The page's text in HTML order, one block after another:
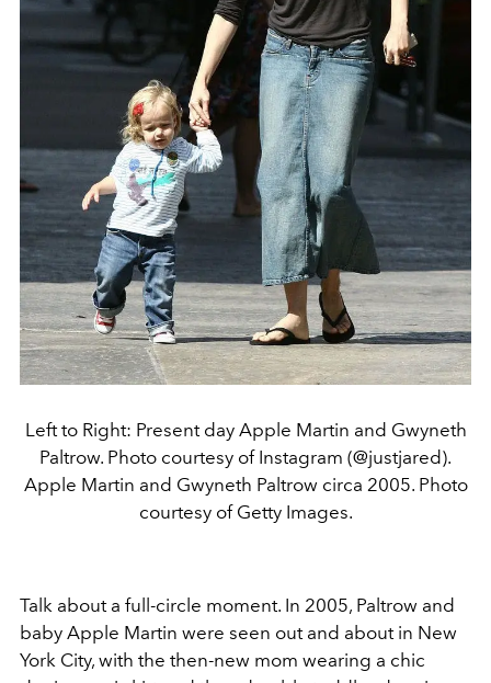
Left to Right: Present day Apple Martin and Gwyneth
Paltrow. Photo courtesy of Instagram (@justjared).
Apple Martin and Gwyneth Paltrow circa 2005. Photo
courtesy of Getty Images.
Talk about a full-circle moment. In 2005, Paltrow and
baby Apple Martin were seen out and about in New
York City, with the then-new mom wearing a chic